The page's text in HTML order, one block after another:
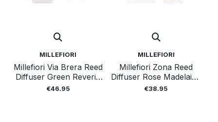
MILLEFIORI
Millefiori Via Brera Reed
Diffuser Green Reverie
250 Ml
€46.95
MILLEFIORI
Millefiori Zona Reed
Diffuser Rose Madelaine
100 Ml
€38.95